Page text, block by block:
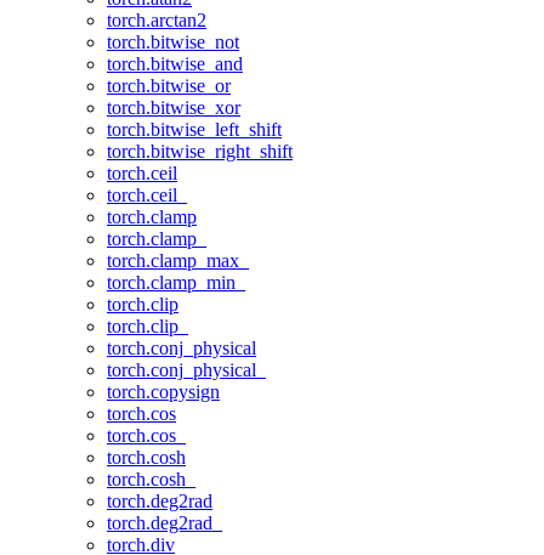
torch.arctan2
torch.bitwise_not
torch.bitwise_and
torch.bitwise_or
torch.bitwise_xor
torch.bitwise_left_shift
torch.bitwise_right_shift
torch.ceil
torch.ceil_
torch.clamp
torch.clamp_
torch.clamp_max_
torch.clamp_min_
torch.clip
torch.clip_
torch.conj_physical
torch.conj_physical_
torch.copysign
torch.cos
torch.cos_
torch.cosh
torch.cosh_
torch.deg2rad
torch.deg2rad_
torch.div